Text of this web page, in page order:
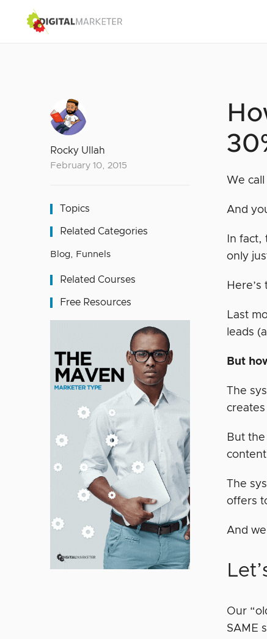
Rocky Ullah
February 10, 2015
Topics
Related Categories
Blog, Funnels
Related Courses
Free Resources
We
And
In
only
Last
leads
But
The
But
The
offers
And
Our
SAME